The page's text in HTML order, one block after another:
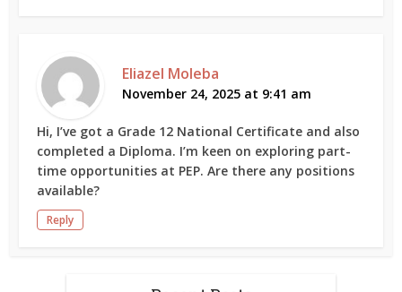
Eliazel Moleba
November 24, 2025 at 9:41 am
Hi, I’ve got a Grade 12 National Certificate and also
completed a Diploma. I’m keen on exploring part-
time opportunities at PEP. Are there any positions
available?
Reply